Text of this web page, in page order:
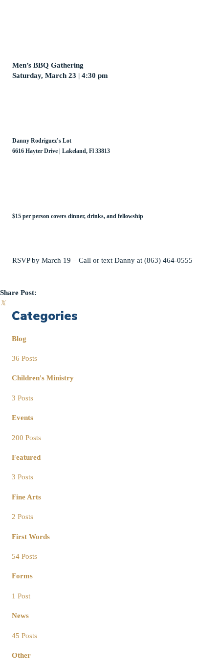
Men’s BBQ Gathering
Saturday, March 23 | 4:30 pm
Danny Rodriguez’s Lot
6616 Hayter Drive | Lakeland, Fl 33813
$15 per person covers dinner, drinks, and fellowship
RSVP by March 19 – Call or text Danny at (863) 464-0555
Share Post:
𝕏
Categories
Blog
36 Posts
Children's Ministry
3 Posts
Events
200 Posts
Featured
3 Posts
Fine Arts
2 Posts
First Words
54 Posts
Forms
1 Post
News
45 Posts
Other